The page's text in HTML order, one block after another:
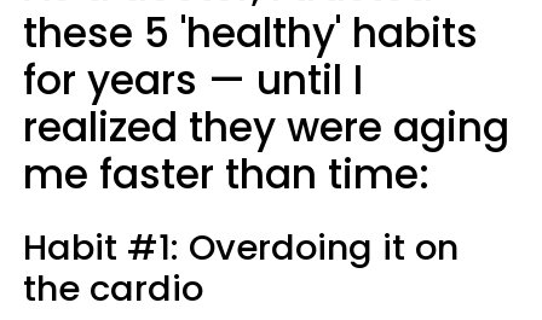
these 5 'healthy' habits
for years — until I
realized they were aging
me faster than time:
Habit #1: Overdoing it on
the cardio